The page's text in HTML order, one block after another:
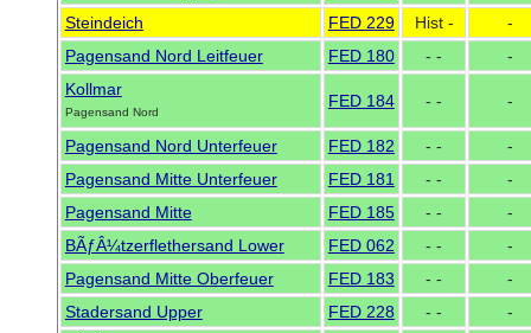
Steindeich
FED 229 Hist -
-
Pagensand Nord Leitfeuer
FED 180 - -
-
Kollmar
Pagensand Nord
FED 184 - - -
Pagensand Nord Unterfeuer FED 182 - -
-
Pagensand Mitte Unterfeuer
FED 181 - -
-
Pagensand Mitte
FED 185 - -
-
BÃƒÂ¼tzerflethersand Lower
FED 062 - -
-
Pagensand Mitte Oberfeuer
FED 183 - -
-
Stadersand Upper
FED 228 - -
-